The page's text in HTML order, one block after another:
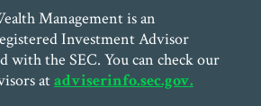
Management is an
Investment Advisor
with the SEC. You can check our
atadviserinfo.sec.gov.